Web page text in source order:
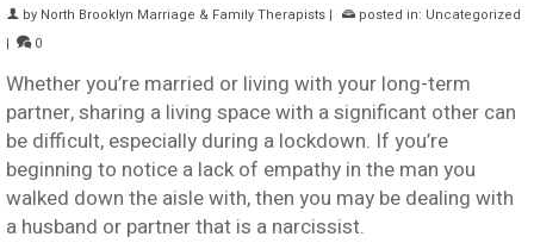
by North Brooklyn Marriage & Family Therapists | posted in: Uncategorized
|
0
Whether you’re married or living with your long-term
partner, sharing a living space with a significant other can
be difficult, especially during a lockdown. If you’re
beginning to notice a lack of empathy in the man you
walked down the aisle with, then you may be dealing with
a husband or partner that is a narcissist.